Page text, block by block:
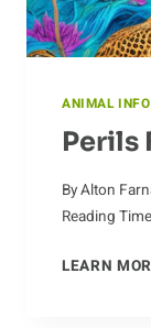
ANIMAL INFO
Perils
ByAlton
Reading
LEARN